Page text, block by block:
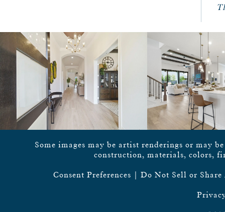
Some images may be artist renderings or may
construction, materials, colors,
Consent Preferences | Do Not Sell or